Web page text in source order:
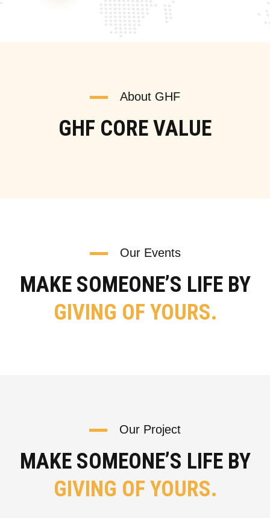
About GHF
GHF CORE VALUE
Our Events
MAKE SOMEONE’S LIFE BY
GIVING OF YOURS.
Our Project
MAKE SOMEONE’S LIFE BY
GIVING OF YOURS.